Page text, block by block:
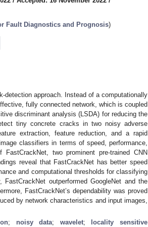
Fault Diagnostics and Prognosis)
approach. Instead of a computationally
fully connected network, which is coupled
discriminant analysis (LSDA) for reducing the
tiny concrete cracks in two noisy adverse
extraction, feature reduction, and a rapid
classifiers in terms of speed, performance,
two prominent pre-trained CNN
reveal that FastCrackNet has better speed
and computational thresholds for classifying
outperformed GoogleNet and the
FastCrackNet’s dependability was proved
by network characteristics and input images,
; noisy data; wavelet;
locality sensitive